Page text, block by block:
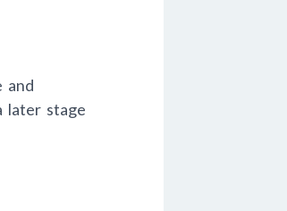
and
later stage